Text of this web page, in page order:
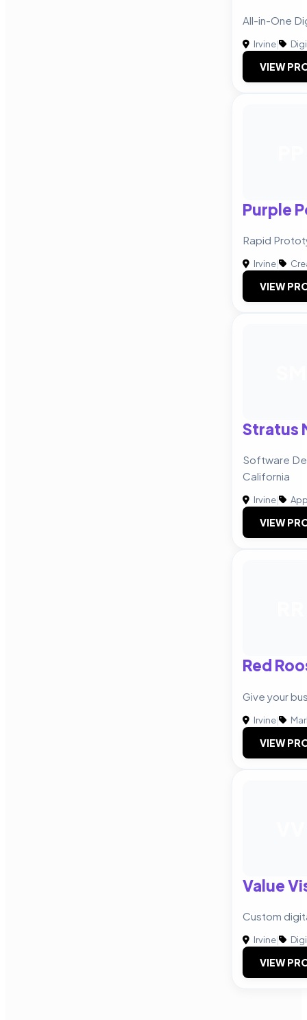
All-in-One
Irvine|
VIEW
Purple
Rapid
Irvine|
VIEW
Stratus
Software
California
Irvine|
VIEW
Red
Give your
Irvine|
VIEW
Value
Custom
Irvine|
VIEW